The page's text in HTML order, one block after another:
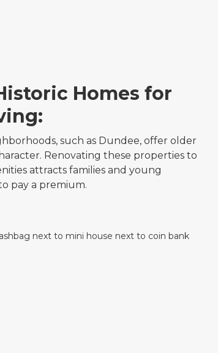
Homes for
such as Dundee, offer older
Renovating these properties to
attracts families and young
pay a premium.